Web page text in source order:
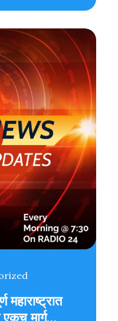
महाराष्ट्रात
एकच मार्ग…